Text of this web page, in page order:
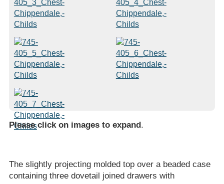
Please click on images to expand.
The slightly projecting molded top over a beaded case
containing three dovetail joined drawers with